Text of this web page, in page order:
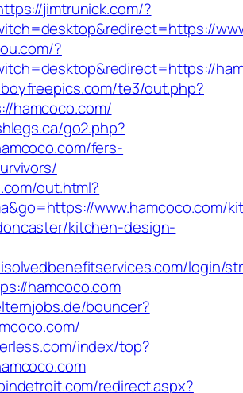
jimtrunick.com/?
?
te3/out.php?
hamcoco.com/
go2.php?
fers-
out.html?
www.hamcoco.com/
kitchen-design-
login/
hamcoco.com
bouncer?
index/top?
redirect.aspx?